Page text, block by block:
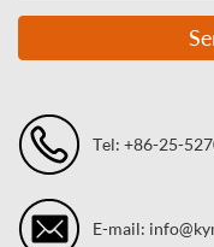
Tel: +86-25-
E-mail: